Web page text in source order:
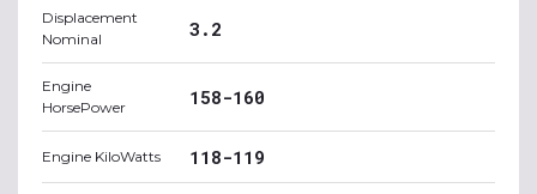
Displacement
Nominal
3.2
Engine
HorsePower
158-160
Engine KiloWatts 118-119